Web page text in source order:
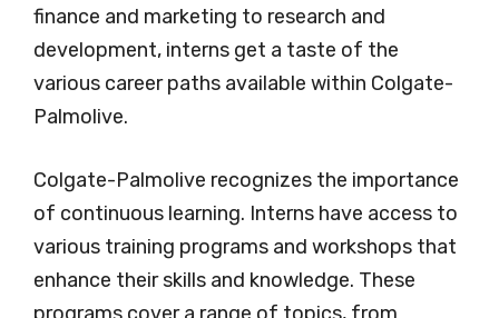
finance and marketing to research and
development, interns get a taste of the
various career paths available within Colgate-
Palmolive.
Colgate-Palmolive recognizes the importance
of continuous learning. Interns have access to
various training programs and workshops that
enhance their skills and knowledge. These